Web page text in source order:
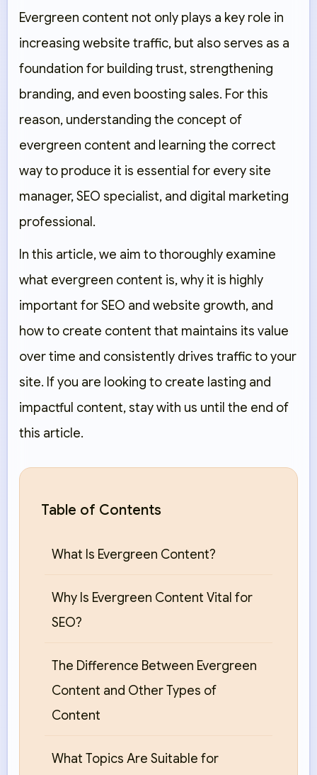
Evergreen content not only plays a key role in
increasing website traffic, but also serves as a
foundation for building trust, strengthening
branding, and even boosting sales. For this
reason, understanding the concept of
evergreen content and learning the correct
way to produce it is essential for every site
manager, SEO specialist, and digital marketing
professional.
In this article, we aim to thoroughly examine
what evergreen content is, why it is highly
important for SEO and website growth, and
how to create content that maintains its value
over time and consistently drives traffic to your
site. If you are looking to create lasting and
impactful content, stay with us until the end of
this article.
Table of Contents
What Is Evergreen Content?
Why Is Evergreen Content Vital for
SEO?
The Difference Between Evergreen
Content and Other Types of
Content
What Topics Are Suitable for